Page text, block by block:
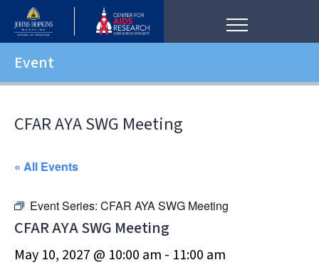
Event
CFAR AYA SWG Meeting
« All Events
Event Series: CFAR AYA SWG Meeting
CFAR AYA SWG Meeting
May 10, 2027 @ 10:00 am - 11:00 am